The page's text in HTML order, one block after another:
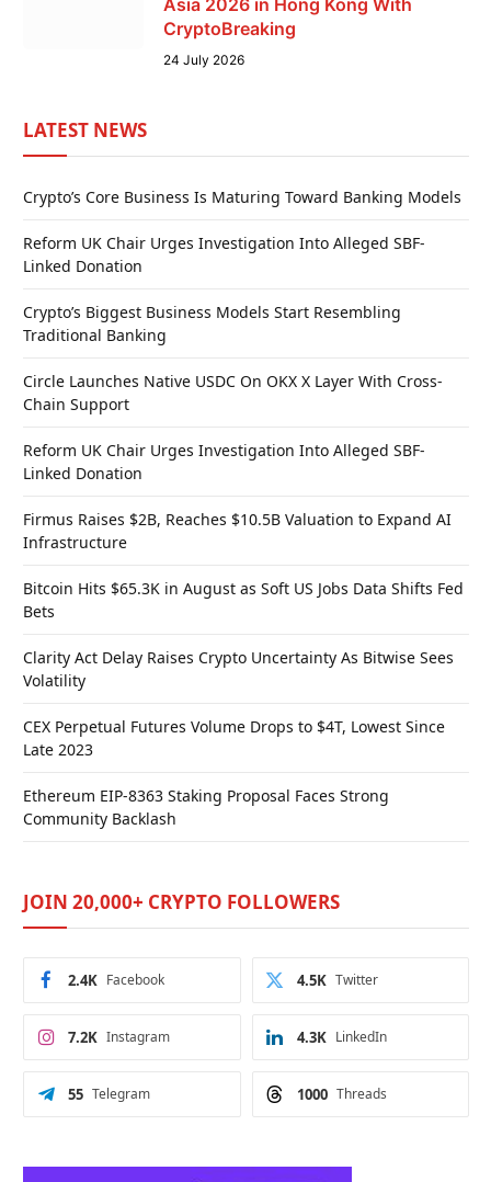
Asia 2026 in Hong Kong With
CryptoBreaking
24 July 2026
LATEST NEWS
Crypto’s Core Business Is Maturing Toward Banking Models
Reform UK Chair Urges Investigation Into Alleged SBF-
Linked Donation
Crypto’s Biggest Business Models Start Resembling
Traditional Banking
Circle Launches Native USDC On OKX X Layer With Cross-
Chain Support
Reform UK Chair Urges Investigation Into Alleged SBF-
Linked Donation
Firmus Raises $2B, Reaches $10.5B Valuation to Expand AI
Infrastructure
Bitcoin Hits $65.3K in August as Soft US Jobs Data Shifts Fed
Bets
Clarity Act Delay Raises Crypto Uncertainty As Bitwise Sees
Volatility
CEX Perpetual Futures Volume Drops to $4T, Lowest Since
Late 2023
Ethereum EIP-8363 Staking Proposal Faces Strong
Community Backlash
JOIN 20,000+ CRYPTO FOLLOWERS
Facebook
2.4K Twitter
4.5K
Instagram
7.2K LinkedIn
4.3K
Telegram
55 Threads
1000